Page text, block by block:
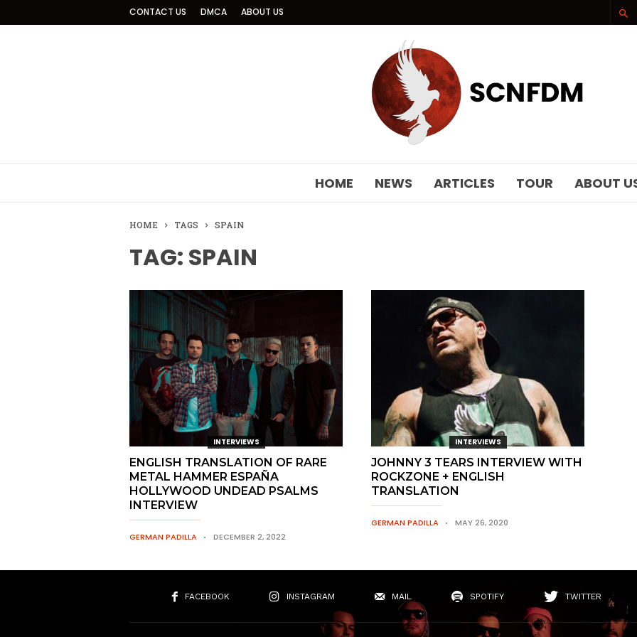
CONTACT US DMCA ABOUT US
HOME NEWS ARTICLES TOUR ABOUT
HOME TAGS SPAIN
TAG: SPAIN
INTERVIEWS
ENGLISH TRANSLATION OF RARE
METAL HAMMER ESPAÑA
HOLLYWOOD UNDEAD PSALMS
INTERVIEW
GERMAN PADILLA DECEMBER 2, 2022
INTERVIEWS
JOHNNY 3 TEARS INTERVIEW WITH
ROCKZONE + ENGLISH
TRANSLATION
GERMAN PADILLA MAY 26, 2020
FACEBOOK INSTAGRAM MAIL SPOTIFY TWITTER